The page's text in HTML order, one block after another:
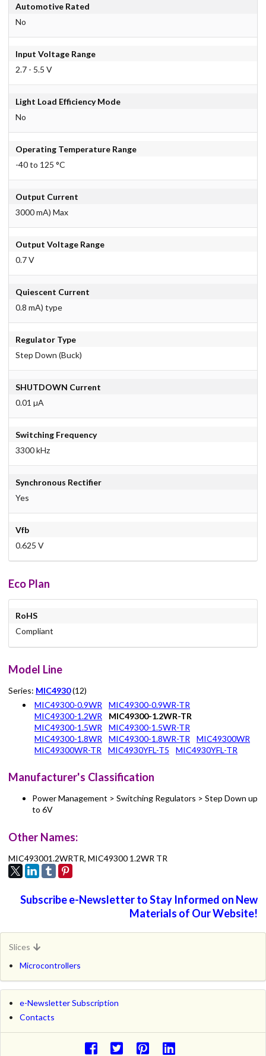
Automotive Rated
No
Input Voltage Range
2.7 - 5.5 V
Light Load Efficiency Mode
No
Operating Temperature Range
-40 to 125 °C
Output Current
3000 mA) Max
Output Voltage Range
0.7 V
Quiescent Current
0.8 mA) type
Regulator Type
Step Down (Buck)
SHUTDOWN Current
0.01 µA
Switching Frequency
3300 kHz
Synchronous Rectifier
Yes
Vfb
0.625 V
Eco Plan
RoHS
Compliant
Model Line
Series: MIC4930(12)
MIC49300-0.9WR
MIC49300-0.9WR-TR
MIC49300-1.2WR
MIC49300-1.2WR-TR
MIC49300-1.5WR
MIC49300-1.5WR-TR
MIC49300-1.8WR
MIC49300-1.8WR-TR
MIC49300WR
MIC49300WR-TR
MIC4930YFL-T5 MIC4930YFL-TR
Manufacturer's Classification
Power Management > Switching Regulators > Step Down up
to 6V
Other Names:
MIC493001.2WRTR, MIC49300 1.2WR TR
Subscribe e-Newsletter to Stay Informed on New
Materials of Our Website!
Slices
Microcontrollers
e-Newsletter Subscription
Contacts